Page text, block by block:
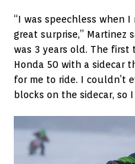
“I was speechless when
great surprise,” Martinez
was 3 years old. The first
Honda 50 with a sidecar
for me to ride. I couldn’t
blocks on the sidecar, so